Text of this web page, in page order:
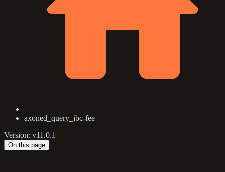
axoned_query_ibc-fee
Version: v11.0.1
On this page